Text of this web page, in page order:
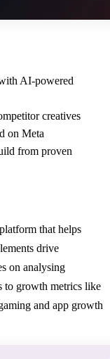
AI-powered
creatives
on Meta
from proven
that helps
drive
on analysing
to growth metrics like
and app growth